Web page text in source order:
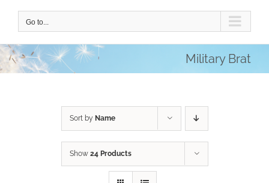
Go to...
Military Brat
Sort by Name
Show 24 Products